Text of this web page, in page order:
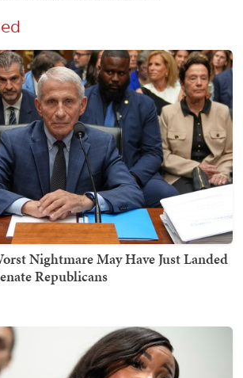
Nightmare May Have Just Landed
Republicans